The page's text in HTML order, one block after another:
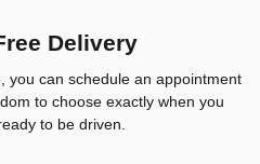
Delivery
you can schedule an appointment
to choose exactly when you
to be driven.